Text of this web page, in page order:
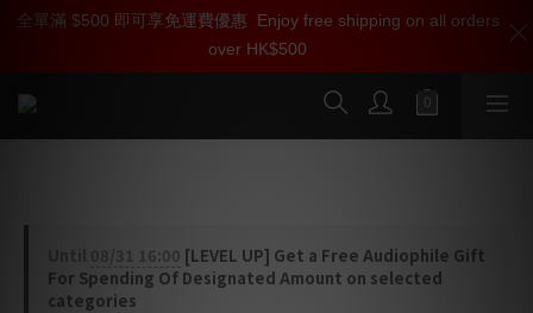
08/31 16:00 [LEVEL UP] Get a Free Audiophile Gift
For Spending Of Designated Amount on selected
categories
加入雅詠尊尚會員，即享【$1000迎新購物金】【點數回贈 1點數
=1HKD】 獨家會員價
全單滿 $500 即可享免運費優惠
Enjoy free shipping on all orders
over HK$500